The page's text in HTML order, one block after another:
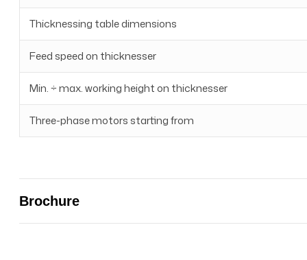
Thicknessing table dimensions
Feed speed on thicknesser
Min. ÷ max. working height on thicknesser
Three-phase motors starting from
Brochure